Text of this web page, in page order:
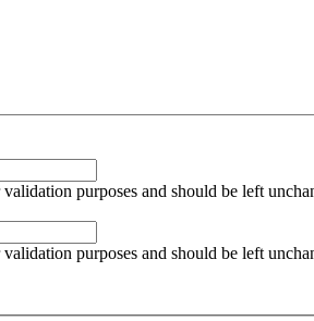
purposes and should be left
purposes and should be left